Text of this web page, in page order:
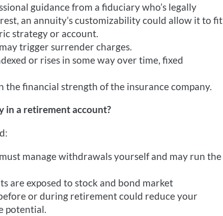
guidance from a fiduciary who’s legally
an annuity’s customizability could allow it to fit
strategy or account.
trigger surrender charges.
or rises in some way over time, fixed
the financial strength of the insurance company.
in a retirement account?
manage withdrawals yourself and may run the
are exposed to stock and bond market
or during retirement could reduce your
potential.